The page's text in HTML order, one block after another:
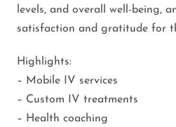
levels, and overall well-being,
satisfaction and gratitude for
Highlights:
– Mobile IV services
– Custom IV treatments
– Health coaching